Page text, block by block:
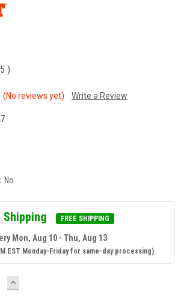
)
(No reviews yet) Write a Review
No
FREE SHIPPING
Mon, Aug 10 - Thu, Aug 13
EST Monday-Friday for same-day processing)
INCREASE
QUANTITY: